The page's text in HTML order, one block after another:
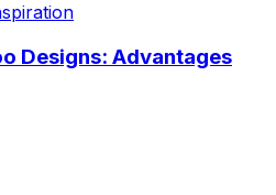
Designs: Advantages